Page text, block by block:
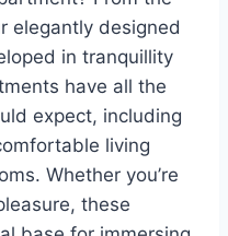
elegantly designed
in tranquillity
have all the
expect, including
living
Whether you’re
these